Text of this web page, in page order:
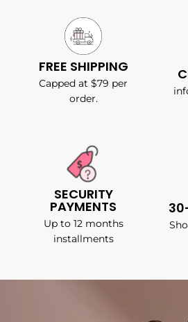
FREE SHIPPING
Capped at $79 per
order.
SECURITY
PAYMENTS
Up to 12 months
installments